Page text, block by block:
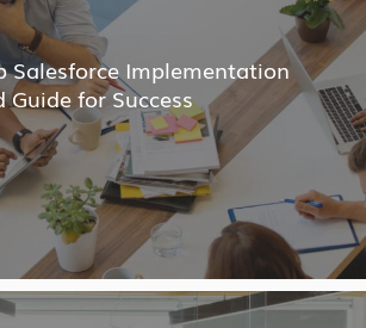
Salesforce Implementation
for Success